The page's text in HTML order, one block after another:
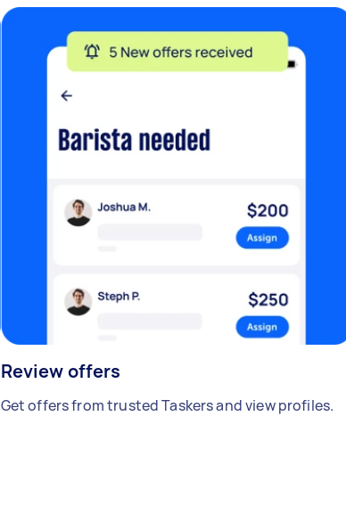
Review offers
Get offers from trusted Taskers and view profiles.